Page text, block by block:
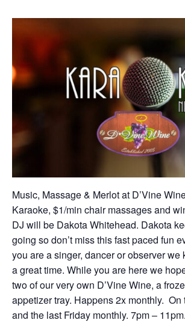
Music, Massage & Merlot at D’Vine
Karaoke, $1/min chair massages and
DJ will be Dakota Whitehead. Dakota
going so don’t miss this fast paced fun
you are a singer, dancer or observer we
a great time. While you are here we
two of our very own D’Vine Wine, a
appetizer tray. Happens 2x monthly. On
and the last Friday monthly. 7pm – 11pm.